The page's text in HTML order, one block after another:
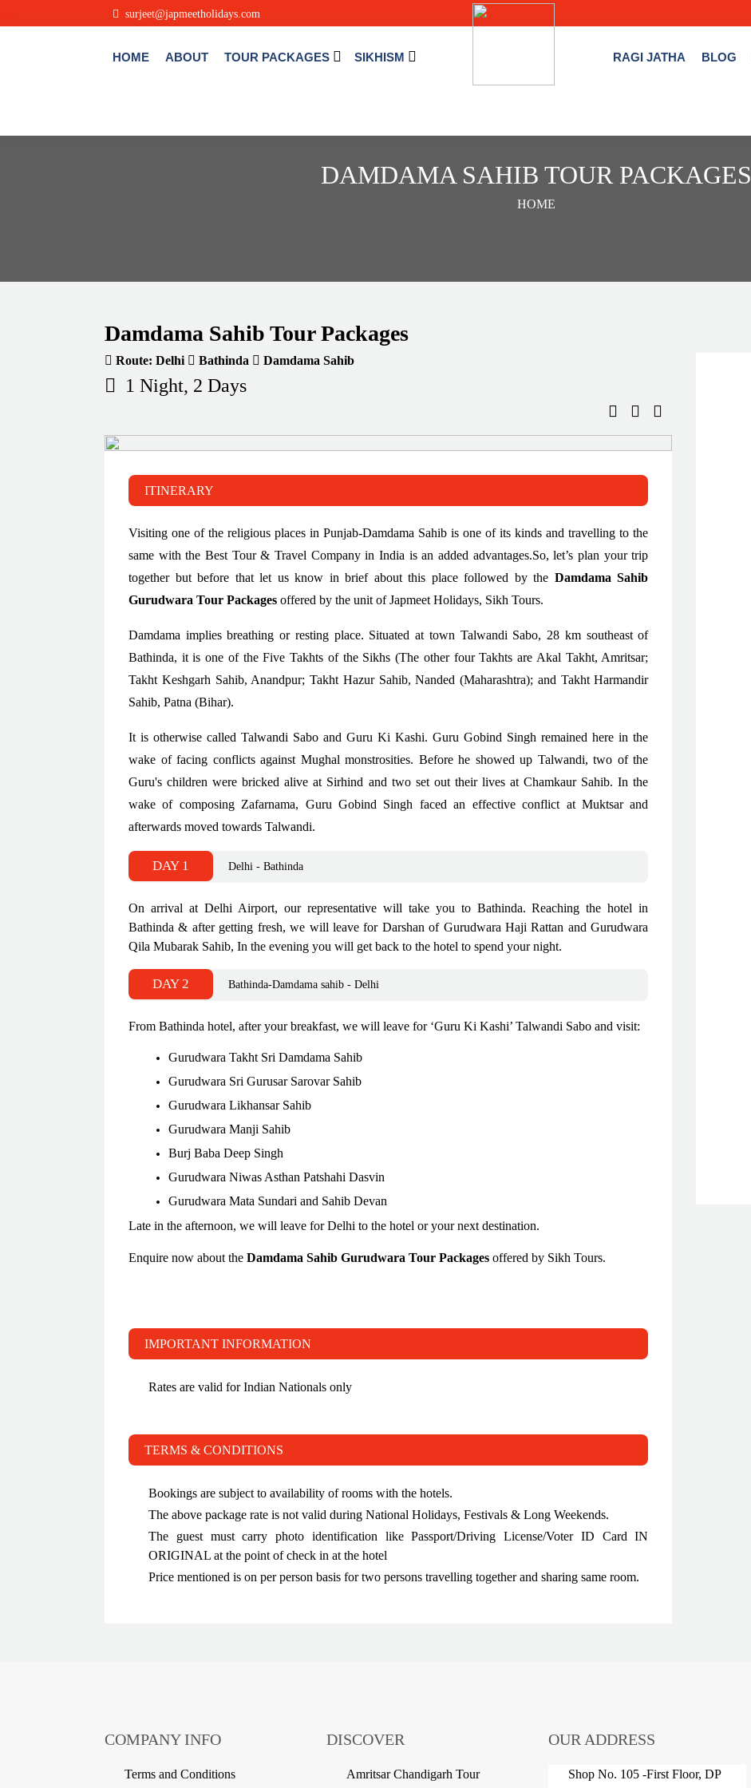
surjeet@japmeetholidays.com
HOME ABOUT TOUR PACKAGES SIKHISM RAGI JATHA BLOG
DAMDAMA SAHIB TOUR PACKAGES
HOME
Damdama Sahib Tour Packages
Route: Delhi Bathinda Damdama Sahib
1 Night, 2 Days
ITINERARY
Visiting one of the religious places in Punjab-Damdama Sahib is one of its kinds and travelling to the
same with the Best Tour & Travel Company in India is an added advantages.So, let’s plan your trip
together but before that let us know in brief about this place followed by the Damdama Sahib
Gurudwara Tour Packages offered by the unit of Japmeet Holidays, Sikh Tours.
Damdama implies breathing or resting place. Situated at town Talwandi Sabo, 28 km southeast of
Bathinda, it is one of the Five Takhts of the Sikhs (The other four Takhts are Akal Takht, Amritsar;
Takht Keshgarh Sahib, Anandpur; Takht Hazur Sahib, Nanded (Maharashtra); and Takht Harmandir
Sahib, Patna (Bihar).
It is otherwise called Talwandi Sabo and Guru Ki Kashi. Guru Gobind Singh remained here in the
wake of facing conflicts against Mughal monstrosities. Before he showed up Talwandi, two of the
Guru's children were bricked alive at Sirhind and two set out their lives at Chamkaur Sahib. In the
wake of composing Zafarnama, Guru Gobind Singh faced an effective conflict at Muktsar and
afterwards moved towards Talwandi.
DAY 1 Delhi - Bathinda
On arrival at Delhi Airport, our representative will take you to Bathinda. Reaching the hotel in
Bathinda & after getting fresh, we will leave for Darshan of Gurudwara Haji Rattan and Gurudwara
Qila Mubarak Sahib, In the evening you will get back to the hotel to spend your night.
DAY 2 Bathinda-Damdama sahib - Delhi
From Bathinda hotel, after your breakfast, we will leave for ‘Guru Ki Kashi’ Talwandi Sabo and visit:
Gurudwara Takht Sri Damdama Sahib
Gurudwara Sri Gurusar Sarovar Sahib
Gurudwara Likhansar Sahib
Gurudwara Manji Sahib
Burj Baba Deep Singh
Gurudwara Niwas Asthan Patshahi Dasvin
Gurudwara Mata Sundari and Sahib Devan
Late in the afternoon, we will leave for Delhi to the hotel or your next destination.
Enquire now about the Damdama Sahib Gurudwara Tour Packages offered by Sikh Tours.
IMPORTANT INFORMATION
Rates are valid for Indian Nationals only
TERMS & CONDITIONS
Bookings are subject to availability of rooms with the hotels.
The above package rate is not valid during National Holidays, Festivals & Long Weekends.
The guest must carry photo identification like Passport/Driving License/Voter ID Card IN
ORIGINAL at the point of check in at the hotel
Price mentioned is on per person basis for two persons travelling together and sharing same room.
COMPANY INFO
Terms and Conditions
DISCOVER
Amritsar Chandigarh Tour
OUR ADDRESS
Shop No. 105 -First Floor, DP